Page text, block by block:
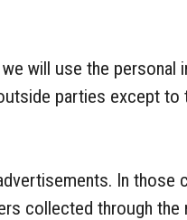
will use the personal
parties except to
In those
collected through